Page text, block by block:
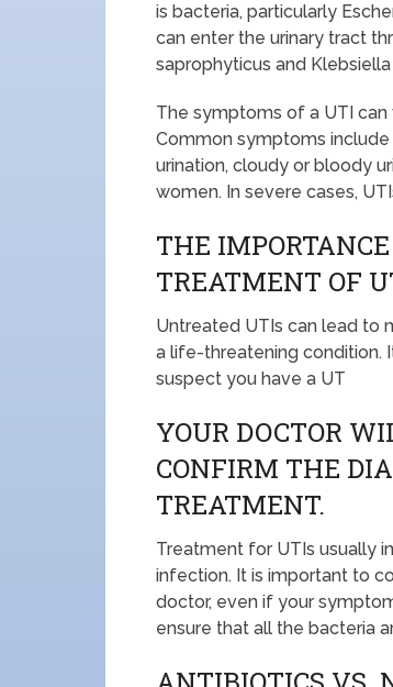
is bacteria, particularly
can enter the urinary tract
saprophyticus and
The symptoms of a UTI
Common symptoms include
urination, cloudy or bloody
women. In severe cases,
THE
TREATMENT OF
Untreated UTIs can lead to
a life-threatening condition.
suspect you have a UT
YOUR DOCTOR
CONFIRM THE
TREATMENT.
Treatment for UTIs usually
infection. It is important to
doctor, even if your
ensure that all the bacteria